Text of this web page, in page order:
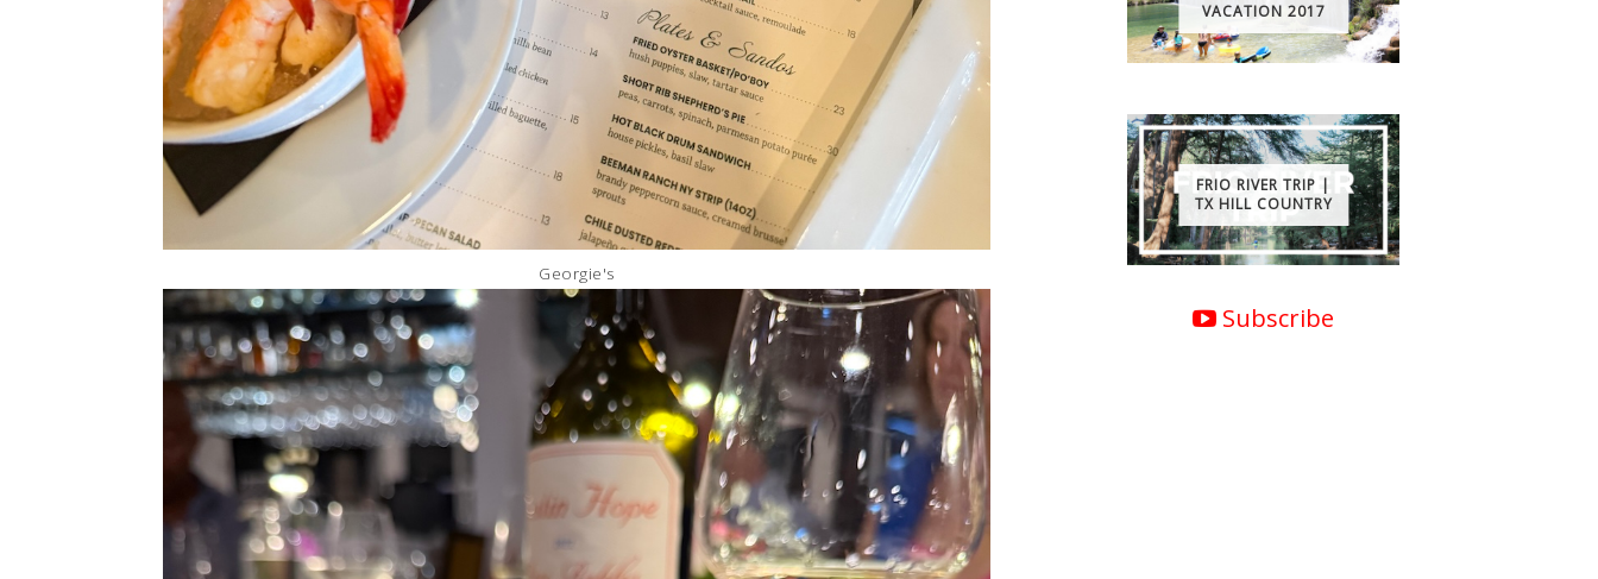
Georgie's
VACATION 2017
FRIO RIVER TRIP |
TX HILL COUNTRY
Subscribe